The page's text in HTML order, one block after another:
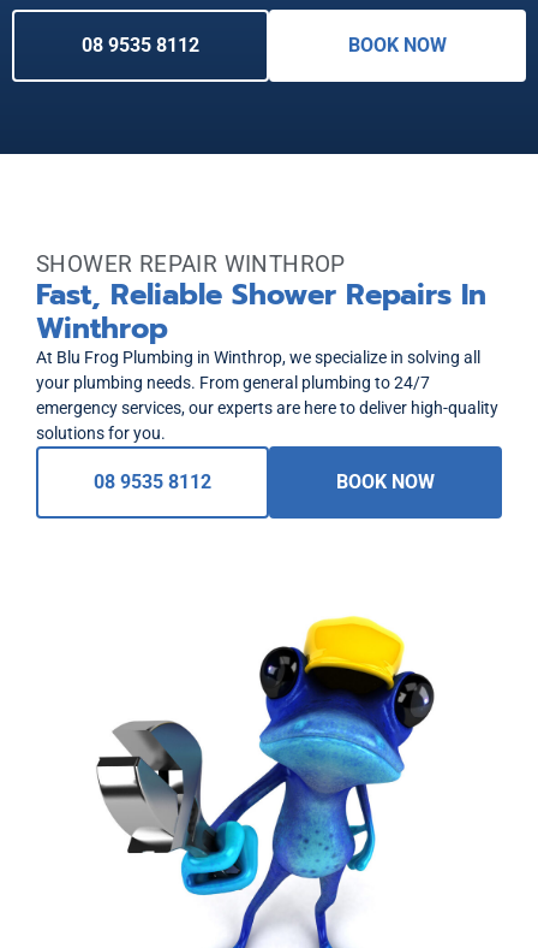
08 9535 8112 BOOK NOW
SHOWER REPAIR WINTHROP
Fast, Reliable Shower Repairs In
Winthrop
At Blu Frog Plumbing in Winthrop, we specialize in solving all
your plumbing needs. From general plumbing to 24/7
emergency services, our experts are here to deliver high-quality
solutions for you.
08 9535 8112 BOOK NOW